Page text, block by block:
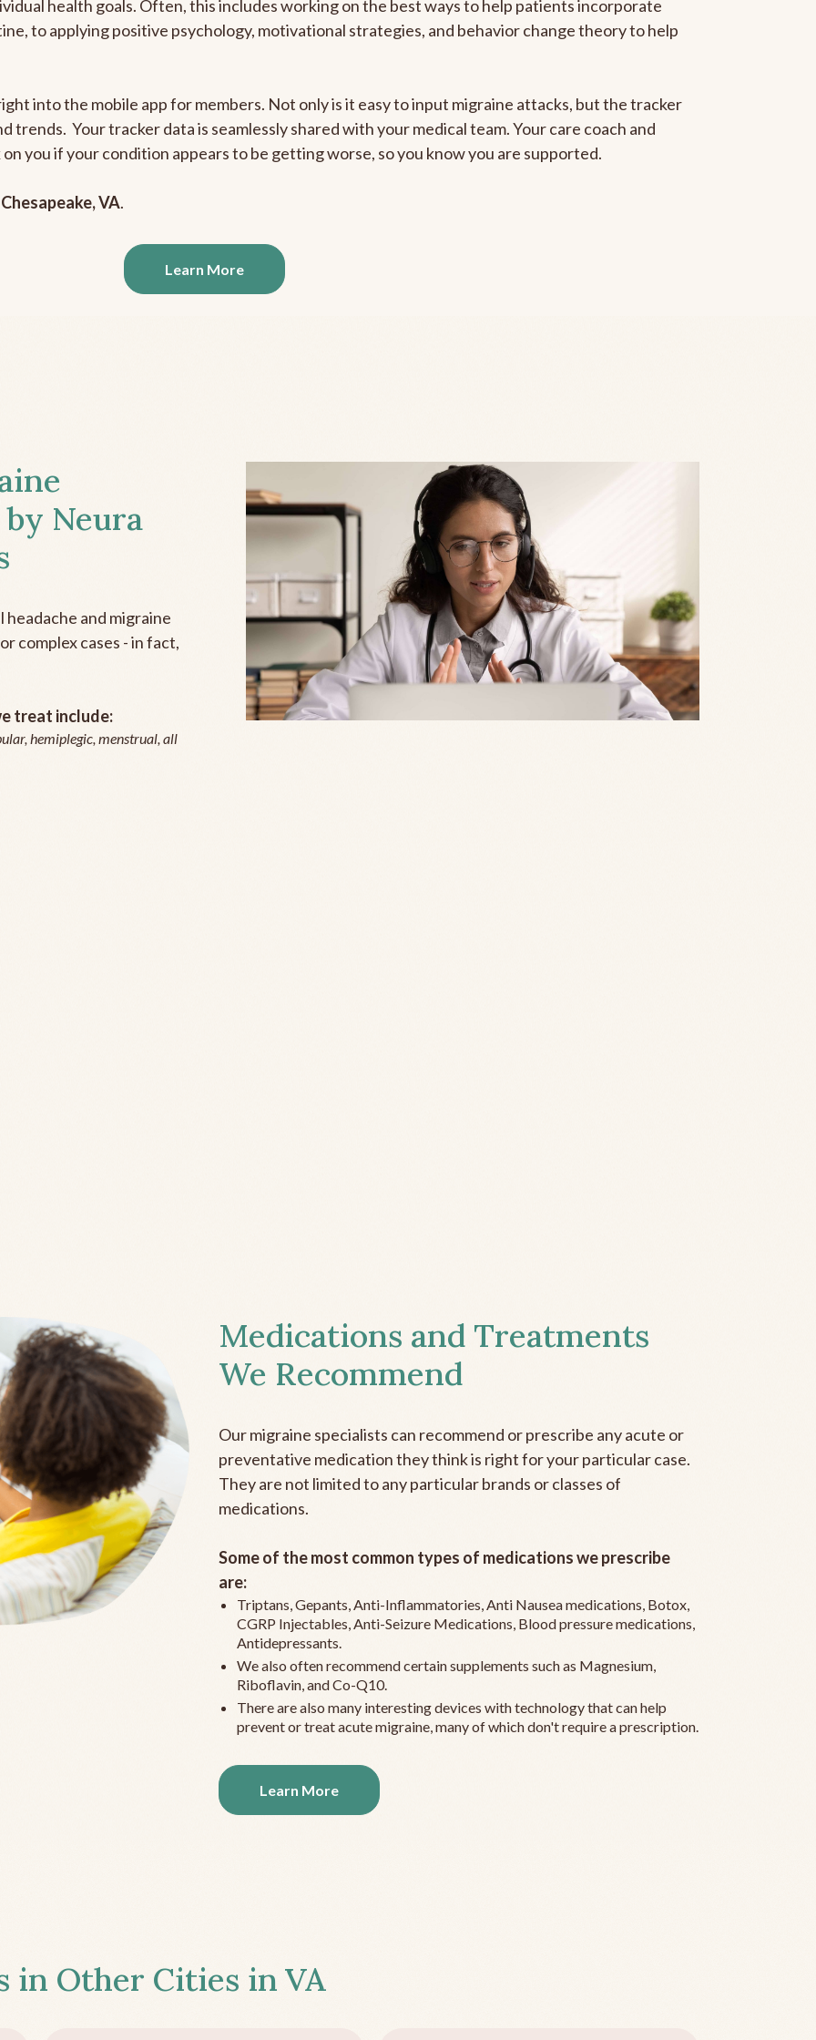
health goals. Often, this includes working on the best ways to help patients incorporate
to applying positive psychology, motivational strategies, and behavior change theory to help
into the mobile app for members. Not only is it easy to input migraine attacks, but the tracker
trends. Your tracker data is seamlessly shared with your medical team. Your care coach and
you if your condition appears to be getting worse, so you know you are supported.
Chesapeake, VA.
Learn More
Neura
and migraine
complex cases - in fact,
treat include:
hemiplegic, menstrual, all
Medications and Treatments
We Recommend
Our migraine specialists can recommend or prescribe any acute or
preventative medication they think is right for your particular case.
They are not limited to any particular brands or classes of
medications.
Some of the most common types of medications we prescribe
are:
Triptans, Gepants, Anti-Inflammatories, Anti Nausea medications, Botox,
CGRP Injectables, Anti-Seizure Medications, Blood pressure medications,
Antidepressants.
We also often recommend certain supplements such as Magnesium,
Riboflavin, and Co-Q10.
There are also many interesting devices with technology that can help
prevent or treat acute migraine, many of which don't require a prescription.
Learn More
in Other Cities in VA